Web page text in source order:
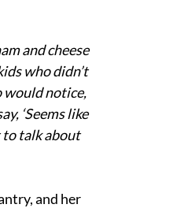
and cheese
who didn’t
would notice,
‘Seems like
to talk about
and her